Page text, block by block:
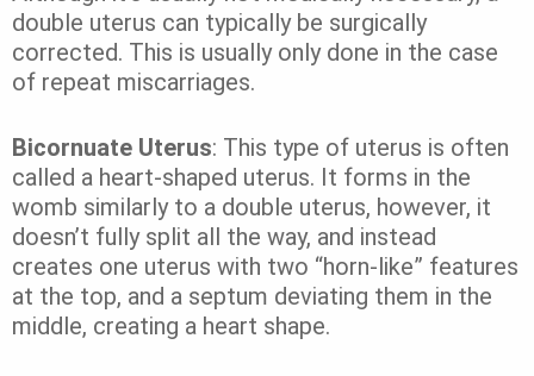
double uterus can typically be surgically
corrected. This is usually only done in the case
of repeat miscarriages.
Bicornuate Uterus: This type of uterus is often
called a heart-shaped uterus. It forms in the
womb similarly to a double uterus, however, it
doesn’t fully split all the way, and instead
creates one uterus with two “horn-like” features
at the top, and a septum deviating them in the
middle, creating a heart shape.